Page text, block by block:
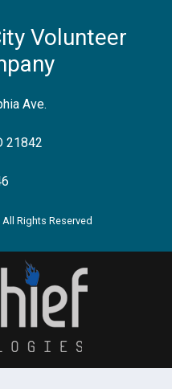
Volunteer
Ave.
21842
Rights Reserved